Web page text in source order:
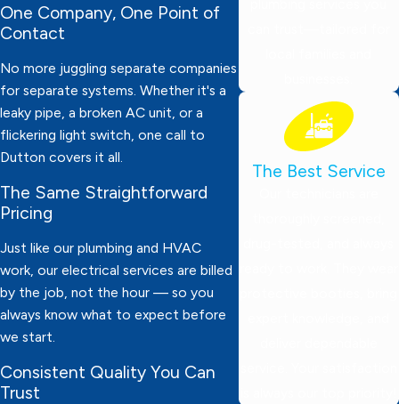
One Company, One Point of
Contact
No more juggling separate companies
for separate systems. Whether it's a
leaky pipe, a broken AC unit, or a
flickering light switch, one call to
Dutton covers it all.
The Same Straightforward
Pricing
Just like our plumbing and HVAC
work, our electrical services are billed
by the job, not the hour — so you
always know what to expect before
we start.
Consistent Quality You Can
Trust
The Best Service